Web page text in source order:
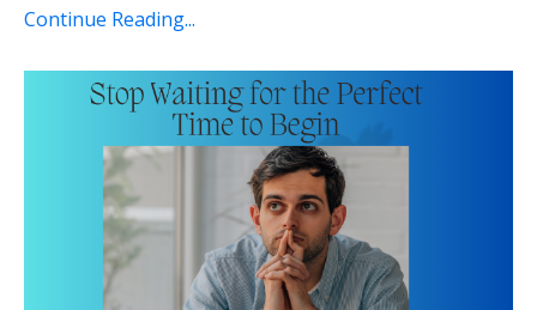
Continue Reading...